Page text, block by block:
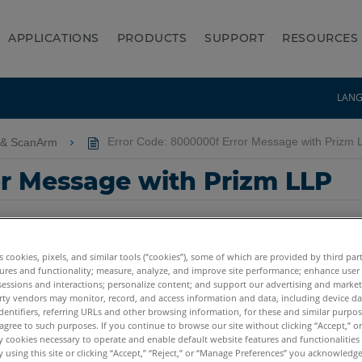
APPLICATIONS PRODUCTS SUPPORT RESOURCES
ScanArm Error Code: 8000000f Error Message with Prizm
Message with Prizm LLP
E
cookies, pixels, and similar tools (“cookies”), some of which are provided by third
and functionality; measure, analyze, and improve site performance; enhance user
and interactions; personalize content; and support our advertising and
vendors may monitor, record, and access information and data, including device
referring URLs and other browsing information, for these and similar
to such purposes. If you continue to browse our site without clicking “Accept,”
cookies necessary to operate and enable default website features and
using this site or clicking “Accept,” “Reject,” or “Manage Preferences” you